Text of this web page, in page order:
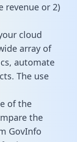
revenue or 2)
cloud
array of
automate
The use
of the
the
GovInfo